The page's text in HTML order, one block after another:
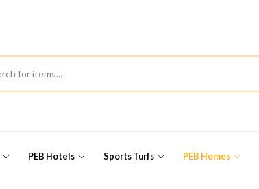
PEB Hotels Sports Turfs PEB Homes